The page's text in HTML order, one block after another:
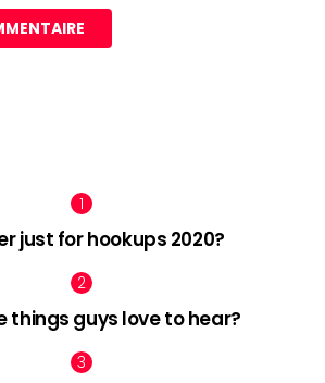
just for hookups 2020?
things guys love to hear?